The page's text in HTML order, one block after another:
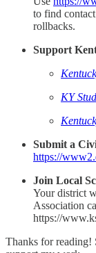
to find
rollbacks.
Support
KY
Submit a
https://
Join Local
Your district
Association
https://
Thanks for reading!